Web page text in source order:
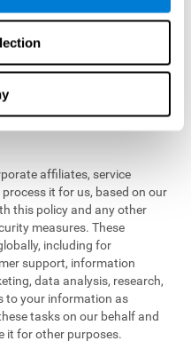
with other services,
to them. The sharing and use
in, or linked to, a consent
For example, you may
to share content from our
may revoke the link with
affiliates, service
it for us, based on our
this policy and any other
measures. These
including for
support, information
data analysis, research,
to your information as
tasks on our behalf and
it for other purposes.